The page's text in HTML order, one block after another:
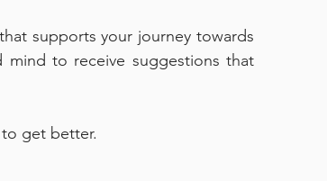
supports your journey towards
mind to receive suggestions that
get better.